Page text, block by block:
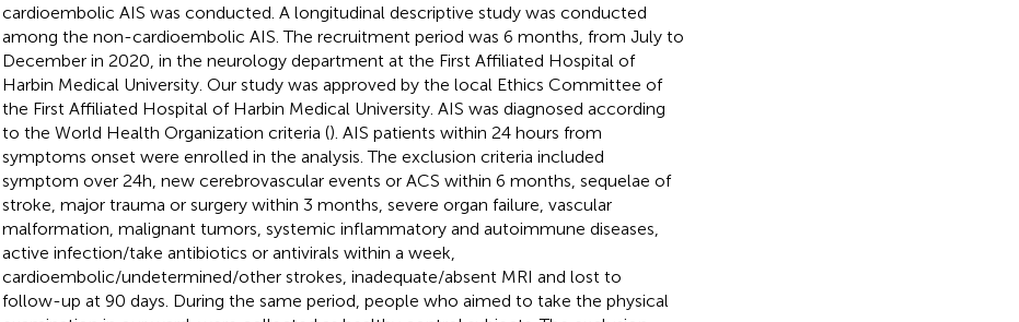
cardioembolic AIS was conducted. A longitudinal descriptive study was conducted
among the non-cardioembolic AIS. The recruitment period was 6 months, from July to
December in 2020, in the neurology department at the First Affiliated Hospital of
Harbin Medical University. Our study was approved by the local Ethics Committee of
the First Affiliated Hospital of Harbin Medical University. AIS was diagnosed according
to the World Health Organization criteria (). AIS patients within 24 hours from
symptoms onset were enrolled in the analysis. The exclusion criteria included
symptom over 24h, new cerebrovascular events or ACS within 6 months, sequelae of
stroke, major trauma or surgery within 3 months, severe organ failure, vascular
malformation, malignant tumors, systemic inflammatory and autoimmune diseases,
active infection/take antibiotics or antivirals within a week,
cardioembolic/undetermined/other strokes, inadequate/absent MRI and lost to
follow-up at 90 days. During the same period, people who aimed to take the physical